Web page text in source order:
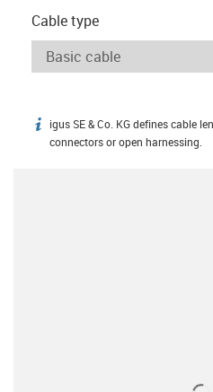
Cable type
igus-icon-info
igus SE & Co. KG defines cable
connectors or open harnessing.